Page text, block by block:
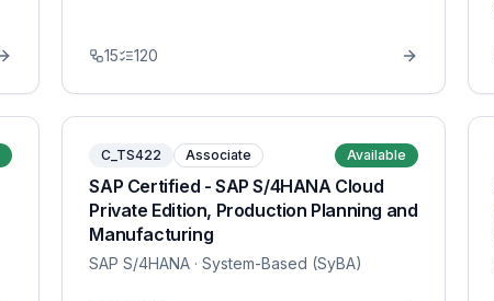
15 120
C_TS422 Associate Available
SAP Certified - SAP S/4HANA Cloud
Private Edition, Production Planning and
Manufacturing
SAP S/4HANA · System-Based (SyBA)